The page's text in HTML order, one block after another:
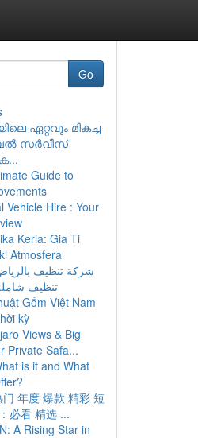
Go
ഏറ്റവും മികച്ച
സർവീസ്
Guide to
Vehicle Hire : Your
Keria: Gia Ti
Atmosfera
شركة تنظيف
تنظيف
Gốm Việt Nam
kỳ
Views & Big
Private Safa...
is it and What
年度 爆款 精彩 短
必看 精选 ...
A Rising Star in